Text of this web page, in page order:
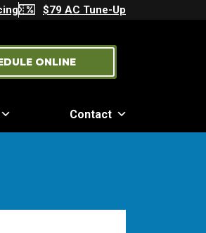
$79 AC Tune-Up
ONLINE
Contact